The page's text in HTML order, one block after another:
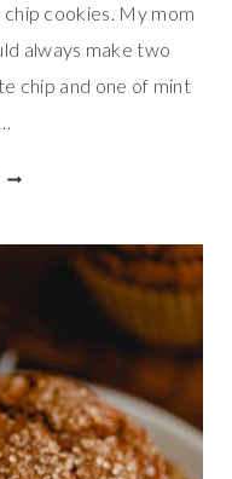
chip cookies. My mom
always make two
chip and one of mint